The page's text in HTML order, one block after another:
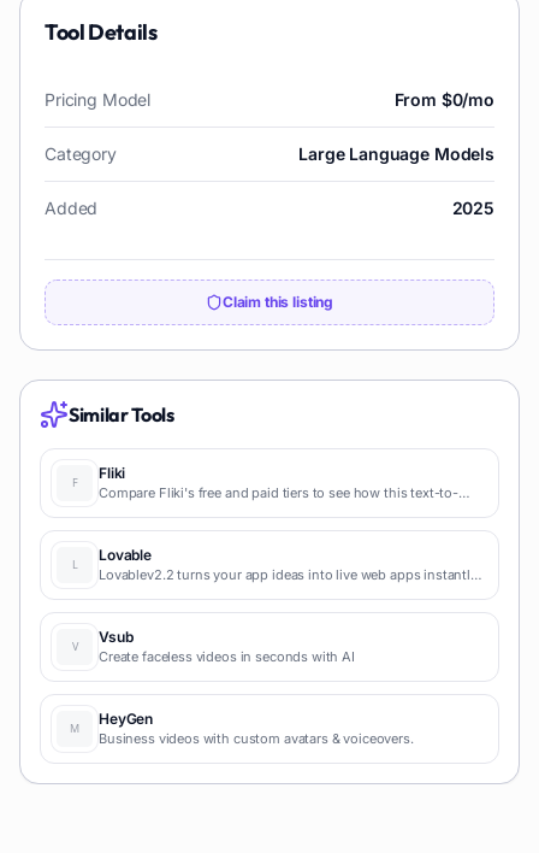
Tool Details
Pricing Model From $0/mo
Category Large Language Models
Added 2025
Claim this listing
Similar Tools
Fliki
Compare Fliki's free and paid tiers to see how this text-to-
content marketing production.
Lovable
Lovablev2.2 turns your app ideas into live web apps instantly
and prototypes.
Vsub
Create faceless videos in seconds with AI
HeyGen
Business videos with custom avatars & voiceovers.